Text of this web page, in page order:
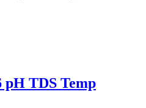
pH TDS Temp